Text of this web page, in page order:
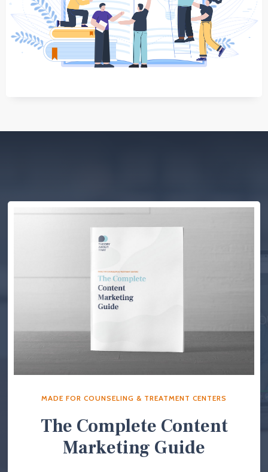
MADE FOR COUNSELING & TREATMENT CENTERS
The Complete Content
Marketing Guide